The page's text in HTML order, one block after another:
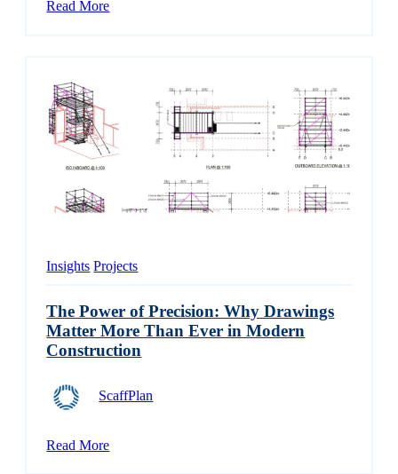
Read More
Insights Projects
The Power of Precision: Why Drawings
Matter More Than Ever in Modern
Construction
ScaffPlan
Read More